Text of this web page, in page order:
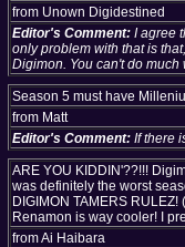
from Unown Digidestined
Editor's Comment: I agree
only problem with that is
Digimon. You can't do much
Season 5 must have
from Matt
Editor's Comment: If there
ARE YOU KIDDIN'??!!!
was definitely the worst
DIGIMON TAMERS
Renamon is way cooler! I
from Ai Haibara